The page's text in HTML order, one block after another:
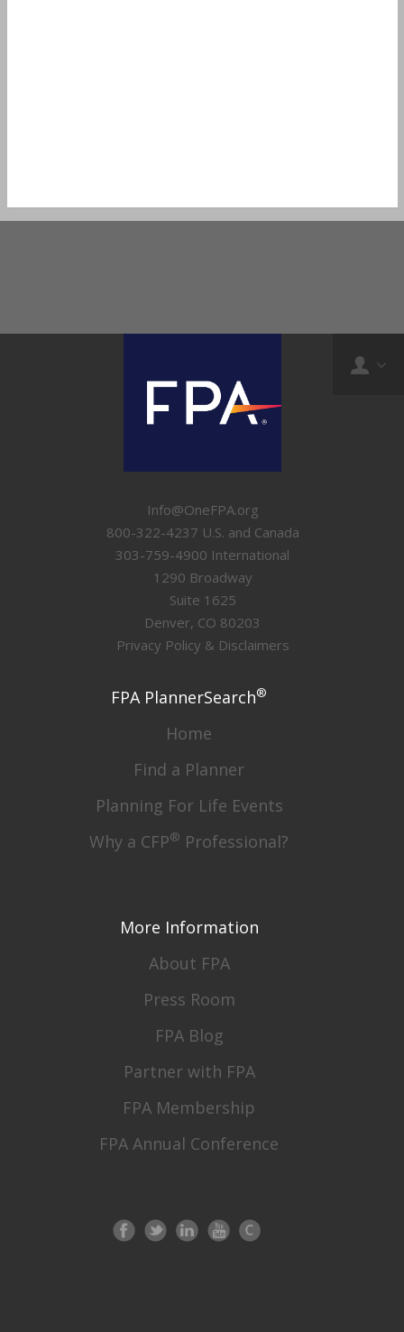
Info@OneFPA.org
800-322-4237 U.S. and Canada
303-759-4900 International
1290 Broadway
Suite 1625
Denver, CO 80203
Privacy Policy & Disclaimers
FPA PlannerSearch®
Home
Find a Planner
Planning For Life Events
Why a CFP® Professional?
More Information
About FPA
Press Room
FPA Blog
Partner with FPA
FPA Membership
FPA Annual Conference